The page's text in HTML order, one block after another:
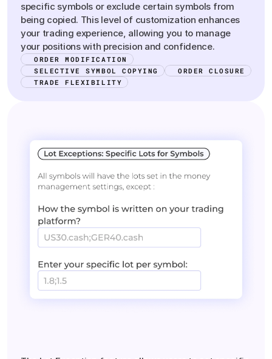
specific symbols or exclude certain symbols from
being copied. This level of customization enhances
your trading experience, allowing you to manage
your positions with precision and confidence.
ORDER MODIFICATION
SELECTIVE SYMBOL COPYING
ORDER CLOSURE
TRADE FLEXIBILITY